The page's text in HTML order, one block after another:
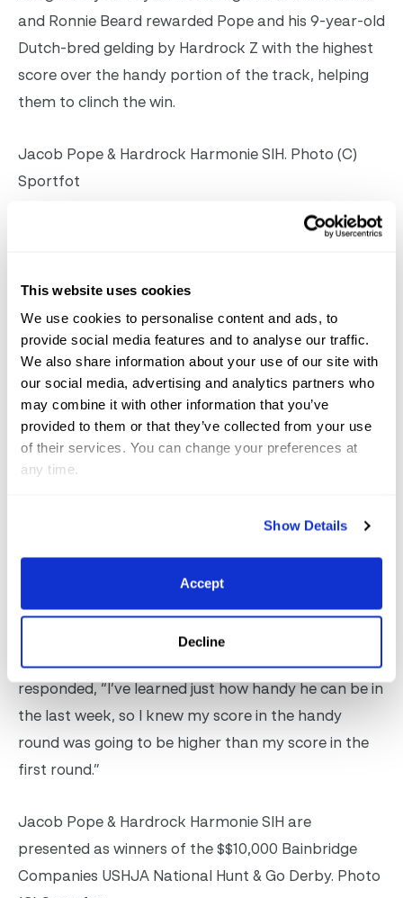
This website uses cookies
We use cookies to personalise content and ads, to
provide social media features and to analyse our traffic.
We also share information about your use of our site with
our social media, advertising and analytics partners who
may combine it with other information that you’ve
provided to them or that they’ve collected from your use
of their services. You can change your preferences at
any time.
Show Details
Accept
Decline
and Ronnie Beard rewarded Pope and his 9-year-old
Dutch-bred gelding by Hardrock Z with the highest
score over the handy portion of the track, helping
them to clinch the win.
Jacob Pope & Hardrock Harmonie SIH. Photo (C)
Sportfot
Jennifer Bliss of Wellington, FL, and Sugarman
finish second. Colin Syquia of Forest HIlls, NY, took
third and fourth on Wellington Equestrian Center,
Inc.’s Viloubet and Chilmark Farm’s Saloua,
respectively.
“I just started riding him last week and we were
focused on having some fun in these derbies,” said
Pope, who also piloted Fitch, as the horse is known
performance division after winning three of the four
classes over fences this week. “We were second in
the derby last week, and this week I felt like he was
in the groove and all business.”
Of his high score of 91 in the handy round, Pope
responded, “I’ve learned just how handy he can be in
the last week, so I knew my score in the handy
round was going to be higher than my score in the
first round.”
Jacob Pope & Hardrock Harmonie SIH are
presented as winners of the $$10,000 Bainbridge
Companies USHJA National Hunt & Go Derby. Photo